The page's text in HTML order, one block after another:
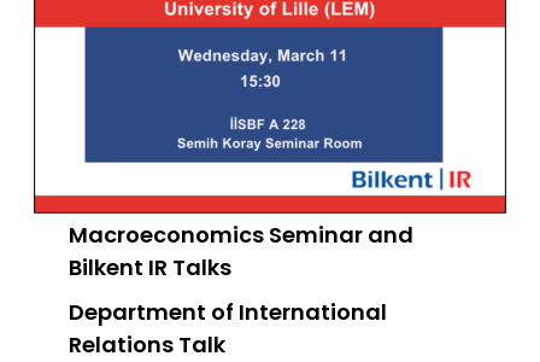
Macroeconomics Seminar and
Bilkent IR Talks
Department of International
Relations Talk